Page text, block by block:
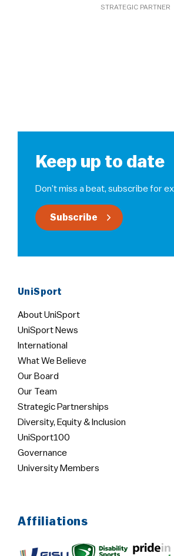
STRATEGIC PARTNER
Keep up to date
Don’t miss a beat, subscribe for
Subscribe
UniSport
About UniSport
UniSport News
International
What We Believe
Our Board
Our Team
Strategic Partnerships
Diversity, Equity & Inclusion
UniSport100
Governance
University Members
Affiliations